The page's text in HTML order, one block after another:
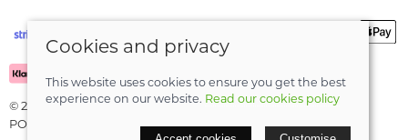
© 2026 Leeli Cycles |Site map
POS and eCommerce bySaledock
Cookies and privacy
This website uses cookies to ensure you get the best
experience on our website. Read our cookies policy